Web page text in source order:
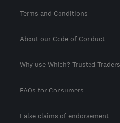
Terms and Conditions
About our Code of Conduct
Why use Which? Trusted Traders
FAQs for Consumers
False claims of endorsement